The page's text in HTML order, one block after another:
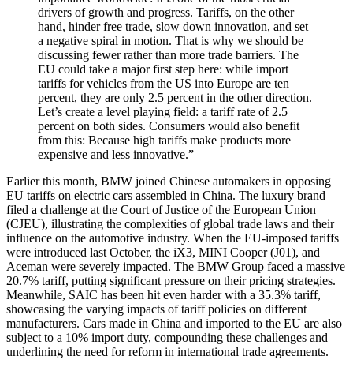
drivers of growth and progress. Tariffs, on the other
hand, hinder free trade, slow down innovation, and set
a negative spiral in motion. That is why we should be
discussing fewer rather than more trade barriers. The
EU could take a major first step here: while import
tariffs for vehicles from the US into Europe are ten
percent, they are only 2.5 percent in the other direction.
Let’s create a level playing field: a tariff rate of 2.5
percent on both sides. Consumers would also benefit
from this: Because high tariffs make products more
expensive and less innovative.”
Earlier this month, BMW joined Chinese automakers in opposing
EU tariffs on electric cars assembled in China. The luxury brand
filed a challenge at the Court of Justice of the European Union
(CJEU), illustrating the complexities of global trade laws and their
influence on the automotive industry. When the EU-imposed tariffs
were introduced last October, the iX3, MINI Cooper (J01), and
Aceman were severely impacted. The BMW Group faced a massive
20.7% tariff, putting significant pressure on their pricing strategies.
Meanwhile, SAIC has been hit even harder with a 35.3% tariff,
showcasing the varying impacts of tariff policies on different
manufacturers. Cars made in China and imported to the EU are also
subject to a 10% import duty, compounding these challenges and
underlining the need for reform in international trade agreements.